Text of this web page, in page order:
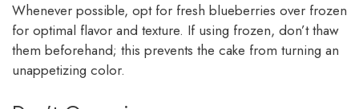
Whenever possible, opt for fresh blueberries over frozen
for optimal flavor and texture. If using frozen, don’t thaw
them beforehand; this prevents the cake from turning an
unappetizing color.